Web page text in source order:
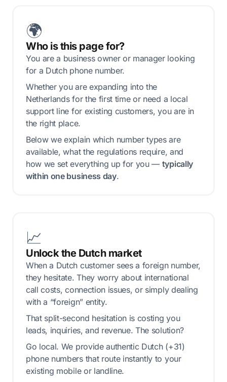
🌍
Who is this page for?
You are a business owner or manager looking
for a Dutch phone number.
Whether you are expanding into the
Netherlands for the first time or need a local
support line for existing customers, you are in
the right place.
Below we explain which number types are
available, what the regulations require, and
how we set everything up for you — typically
within one business day.
📈
Unlock the Dutch market
When a Dutch customer sees a foreign number,
they hesitate. They worry about international
call costs, connection issues, or simply dealing
with a “foreign” entity.
That split-second hesitation is costing you
leads, inquiries, and revenue. The solution?
Go local. We provide authentic Dutch (+31)
phone numbers that route instantly to your
existing mobile or landline.